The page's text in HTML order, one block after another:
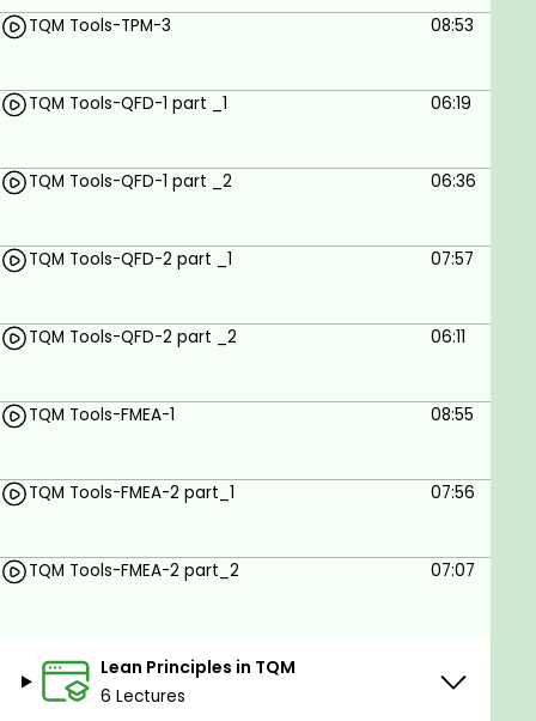
Course Goals for TQM:05 - Lean Principles
Understand Lean Principles
Analyze and Improve Processes
Measure Lean Performance
Case Study Analysis
Lead Lean Projects
Basic computer knowledge
Knowledge of software functioning
TQM Tools-TPM-3 08:53
TQM Tools-QFD-1 part _1 06:19
TQM Tools-QFD-1 part _2 06:36
TQM Tools-QFD-2 part _1 07:57
TQM Tools-QFD-2 part _2 06:11
TQM Tools-FMEA-1 08:55
TQM Tools-FMEA-2 part_1 07:56
TQM Tools-FMEA-2 part_2 07:07
Lean Principles in TQM
6 Lectures